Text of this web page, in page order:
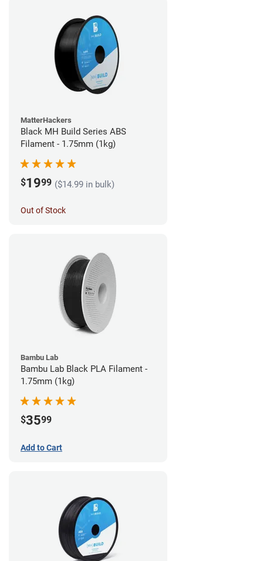
MatterHackers
Black MH Build Series ABS
Filament - 1.75mm (1kg)
$1999 ($14.99 in bulk)
Out of Stock
Bambu Lab
Bambu Lab Black PLA Filament -
1.75mm (1kg)
$3599
Add to Cart